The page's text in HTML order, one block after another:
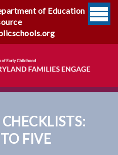
of Education
FIVE